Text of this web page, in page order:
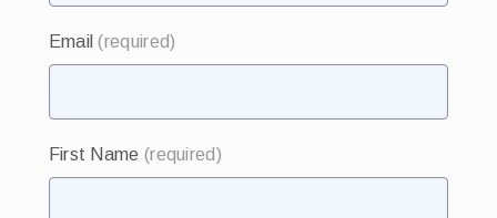
Email(required)
First Name (required)